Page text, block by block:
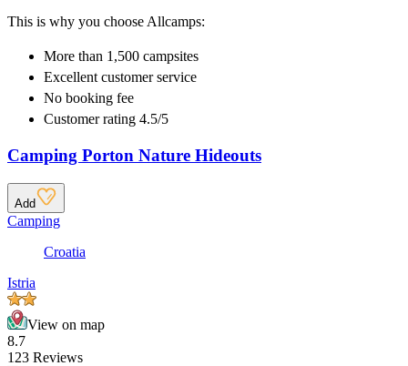
This is why you choose Allcamps:
More than 1,500 campsites
Excellent customer service
No booking fee
Customer rating 4.5/5
Camping Porton Nature Hideouts
Add
Camping
Croatia
Istria
View on map
8.7
123 Reviews